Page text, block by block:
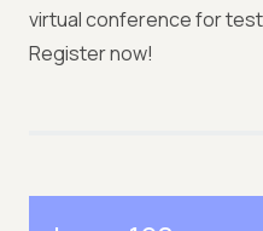
virtual conference for
Register now!